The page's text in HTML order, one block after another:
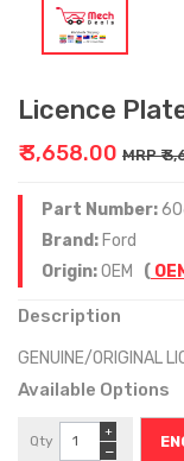
Licence
₹ 3,658.00 MRP ₹
Part Number:
Brand: Ford
Origin:OEM (
Description
GENUINE/ORIGINAL
Available Options
Qty
−
+